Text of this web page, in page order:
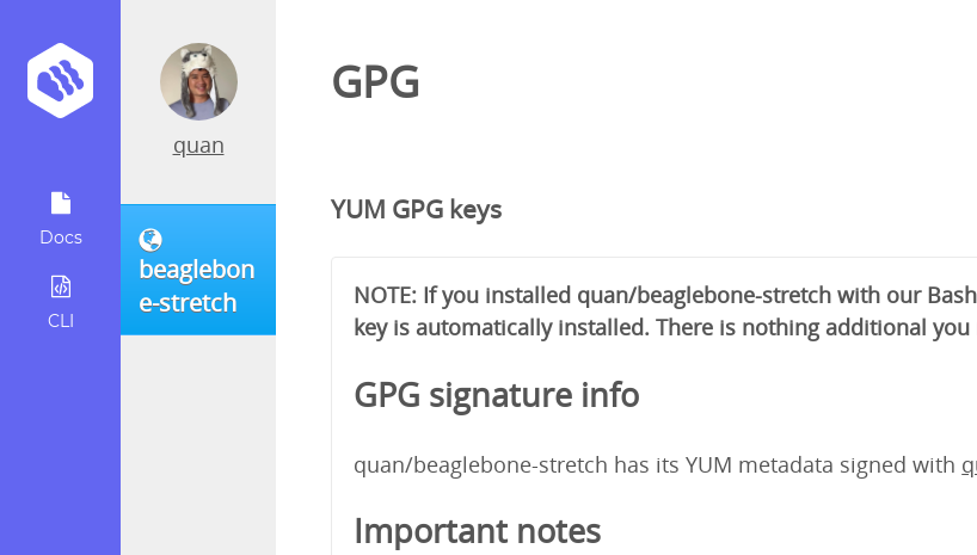
Docs
CLI
quan
beaglebon
e-stretch
GPG
YUM GPG keys
NOTE: If you installed quan/beaglebone-stretch with our
key is automatically installed. There is nothing additional you
GPG signature info
quan/beaglebone-stretch has its YUM metadata signed with
Important notes